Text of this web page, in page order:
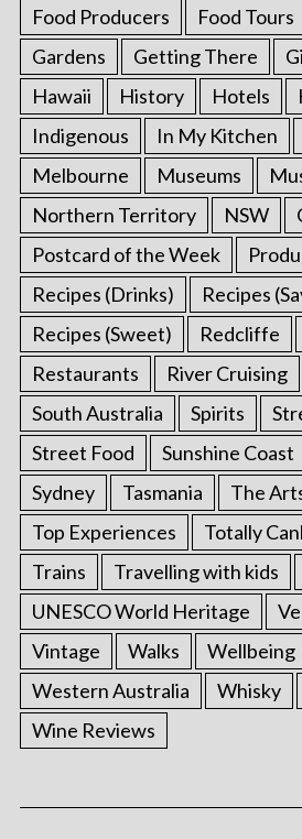
Food Producers
Food Tours
Gardens
Getting There
Hawaii
History Hotels
Indigenous
In My Kitchen
Melbourne
Museums
Northern Territory
NSW
Postcard of the Week
Recipes (Drinks)
Recipes
Recipes (Sweet)
Redcliffe
Restaurants
River Cruising
South Australia
Spirits
Street Food
Sunshine Coast
Sydney
Tasmania The
Top Experiences
Totally
Trains
Travelling with kids
UNESCO World Heritage
Vintage
Walks
Wellbeing
Western Australia
Whisky
Wine Reviews